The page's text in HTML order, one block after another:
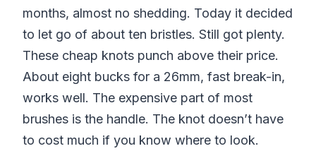
months, almost no shedding. Today it decided
to let go of about ten bristles. Still got plenty.
These cheap knots punch above their price.
About eight bucks for a 26mm, fast break-in,
works well. The expensive part of most
brushes is the handle. The knot doesn’t have
to cost much if you know where to look.